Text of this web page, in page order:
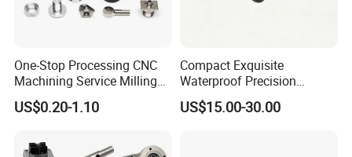
Drawing Format
3D: STP | STEP | IGS | IGES | X_T | SLDPRT
2D: DXF | DWG | PDF
Drawing Confidentiality
Your information will only be used for quotation
One-Stop Processing CNC
Machining Service Milling
Turning Parts CNC
Machining Services
US$0.20-1.10
Compact Exquisite
Waterproof Precision
Durable Custom Machining
Electronic Earphone
US$15.00-30.00